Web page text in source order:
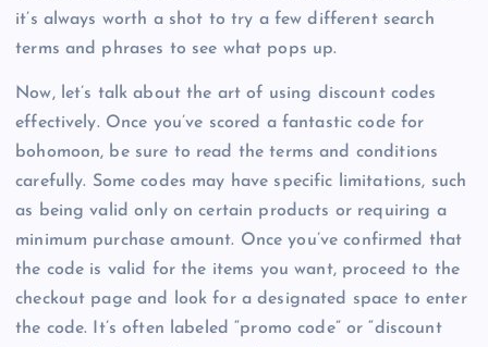
it’s always worth a shot to try a few different search
terms and phrases to see what pops up.
Now, let’s talk about the art of using discount codes
effectively. Once you’ve scored a fantastic code for
bohomoon, be sure to read the terms and conditions
carefully. Some codes may have specific limitations, such
as being valid only on certain products or requiring a
minimum purchase amount. Once you’ve confirmed that
the code is valid for the items you want, proceed to the
checkout page and look for a designated space to enter
the code. It’s often labeled “promo code” or “discount